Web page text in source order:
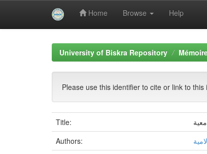
Home Browse Help
University of Biskra Repository
Please use this identifier to cite or link to this
Title:
Authors: